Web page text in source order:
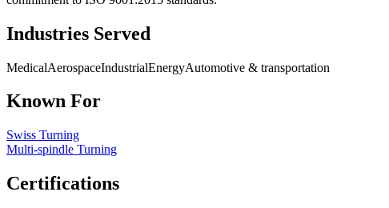
Industries Served
MedicalAerospaceIndustrialEnergyAutomotive & transportation
Known For
Swiss Turning
Multi-spindle Turning
Certifications